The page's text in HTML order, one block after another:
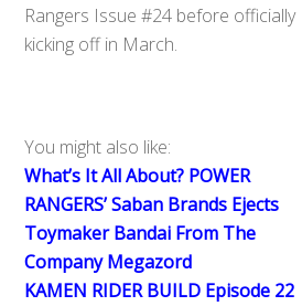
Rangers Issue #24 before officially
kicking off in March.
You might also like:
What’s It All About? POWER
RANGERS’ Saban Brands Ejects
Toymaker Bandai From The
Company Megazord
KAMEN RIDER BUILD Episode 22